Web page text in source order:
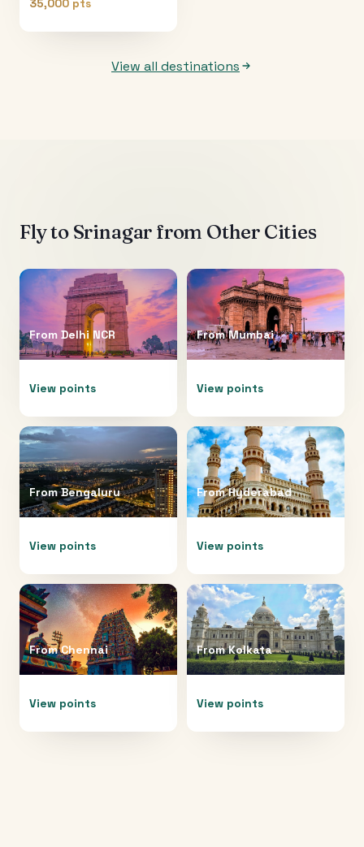
35,000 pts
View all destinations
Fly to Srinagar from Other Cities
From Delhi NCR
View points
FromMumbai
View points
FromBengaluru
View points
FromHyderabad
View points
FromChennai
View points
FromKolkata
View points